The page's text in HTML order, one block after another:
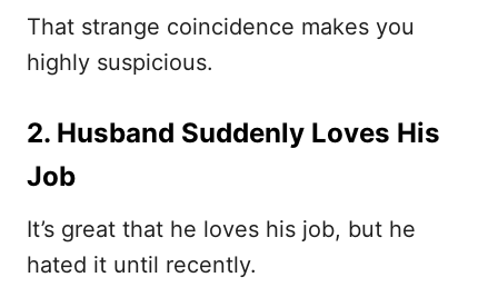
That strange coincidence makes you
highly suspicious.
2. Husband Suddenly Loves His
Job
It’s great that he loves his job, but he
hated it until recently.